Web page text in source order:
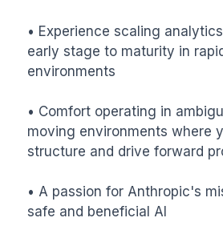
• Experience scaling
early stage to maturity in
environments
• Comfort operating in
moving environments where
structure and drive forward
• A passion for Anthropic's
safe and beneficial AI